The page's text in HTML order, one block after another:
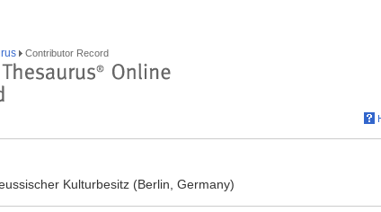
Contributor Record
Kulturbesitz (Berlin, Germany)